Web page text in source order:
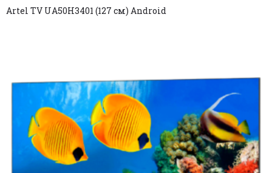
Artel TV UA50H3401 (127 см) Android